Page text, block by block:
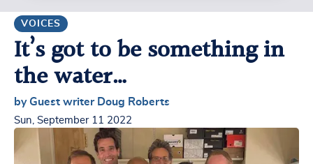
CONTACT US MY ACCOUNT
VOICES
It’s got to be something in
the water…
by Guest writer Doug Roberts
Sun, September 11 2022